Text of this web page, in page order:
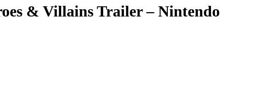
& Villains Trailer – Nintendo